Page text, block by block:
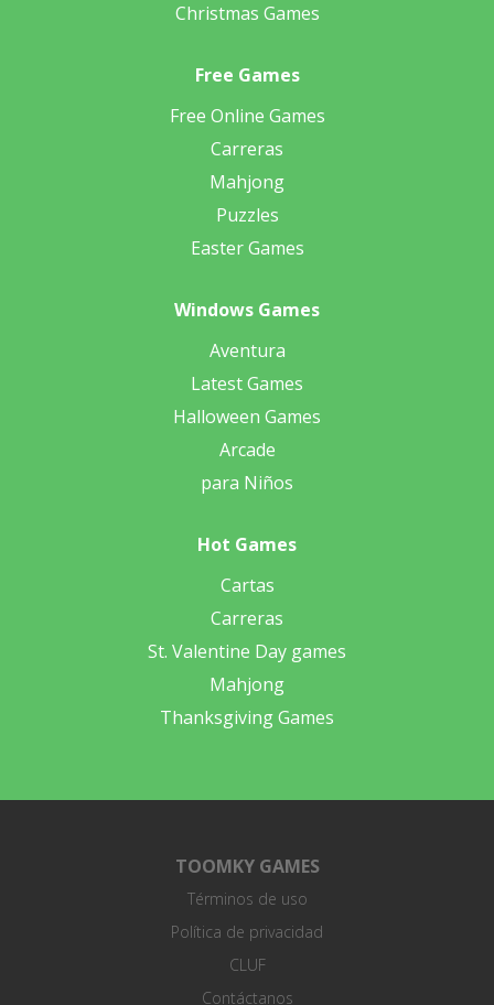
Christmas Games
Free Games
Free Online Games
Carreras
Mahjong
Puzzles
Easter Games
Windows Games
Aventura
Latest Games
Halloween Games
Arcade
para Niños
Hot Games
Cartas
Carreras
St. Valentine Day games
Mahjong
Thanksgiving Games
TOOMKY GAMES
Términos de uso
Política de privacidad
CLUF
Contáctanos